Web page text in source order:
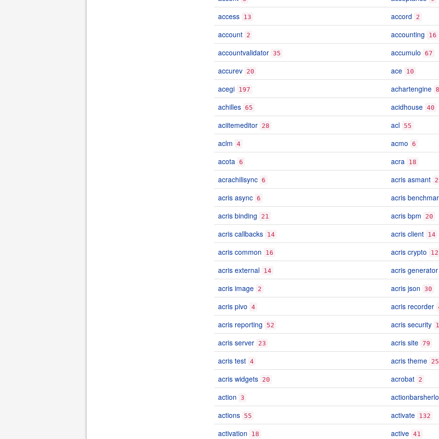
access 13 accord 2
account 2 accounting 16
accountvalidator 35 accumulo 67
accurev 20 ace 10
acegi 197 achartengine 8
achilles 65 acidhouse 40
aciitemeditor 28 acl 55
aclm 4 acmo 6
acota 6 acra 18
acrachilisync 6 acris asmant 2
acris async 6 acris
acris binding 21 acris bpm 20
acris callbacks 14 acris client 14
acris common 16 acris crypto 12
acris external 14 acris generator
acris image 2 acris json 30
acris pivo 4 acris recorder
acris reporting 52 acris security
acris server 23 acris site 79
acris test 4 acris theme 25
acris widgets 20 acrobat 2
action 3
actions 55 activate 132
activation 18 active 41